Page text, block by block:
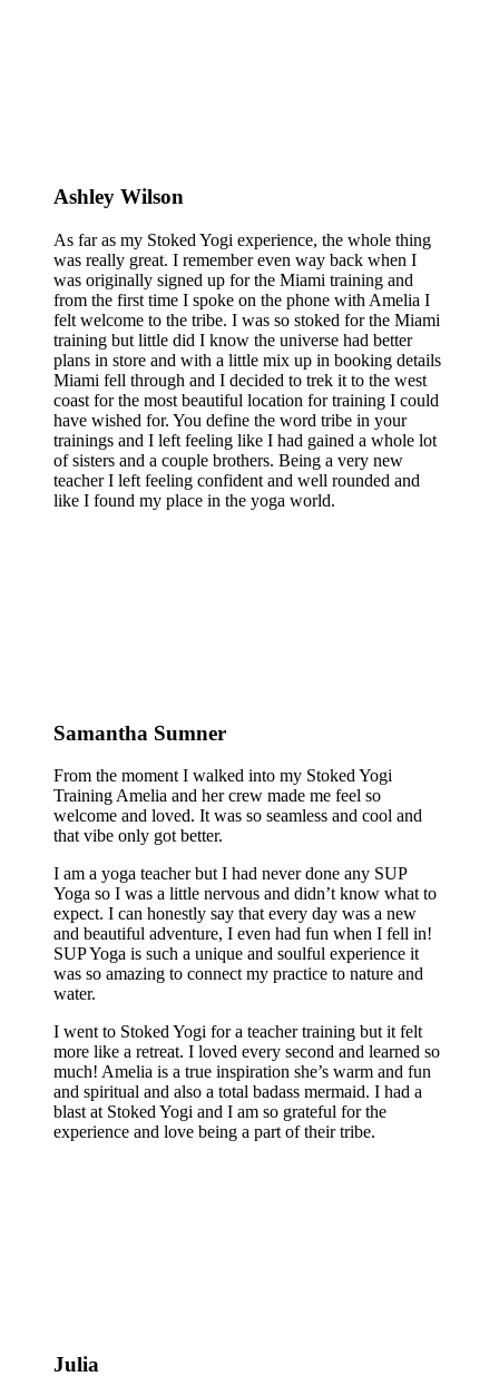
Ashley Wilson
As far as my Stoked Yogi experience, the whole thing
was really great. I remember even way back when I
was originally signed up for the Miami training and
from the first time I spoke on the phone with Amelia I
felt welcome to the tribe. I was so stoked for the Miami
training but little did I know the universe had better
plans in store and with a little mix up in booking details
Miami fell through and I decided to trek it to the west
coast for the most beautiful location for training I could
have wished for. You define the word tribe in your
trainings and I left feeling like I had gained a whole lot
of sisters and a couple brothers. Being a very new
teacher I left feeling confident and well rounded and
like I found my place in the yoga world.
Samantha Sumner
From the moment I walked into my Stoked Yogi
Training Amelia and her crew made me feel so
welcome and loved. It was so seamless and cool and
that vibe only got better.
I am a yoga teacher but I had never done any SUP
Yoga so I was a little nervous and didn’t know what to
expect. I can honestly say that every day was a new
and beautiful adventure, I even had fun when I fell in!
SUP Yoga is such a unique and soulful experience it
was so amazing to connect my practice to nature and
water.
I went to Stoked Yogi for a teacher training but it felt
more like a retreat. I loved every second and learned so
much! Amelia is a true inspiration she’s warm and fun
and spiritual and also a total badass mermaid. I had a
blast at Stoked Yogi and I am so grateful for the
experience and love being a part of their tribe.
Julia